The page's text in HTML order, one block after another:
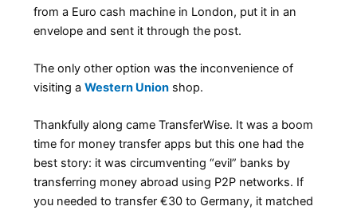
from a Euro cash machine in London, put it in an
envelope and sent it through the post.
The only other option was the inconvenience of
visiting aWestern Union shop.
Thankfully along came TransferWise. It was a boom
time for money transfer apps but this one had the
best story: it was circumventing “evil” banks by
transferring money abroad using P2P networks. If
you needed to transfer €30 to Germany, it matched